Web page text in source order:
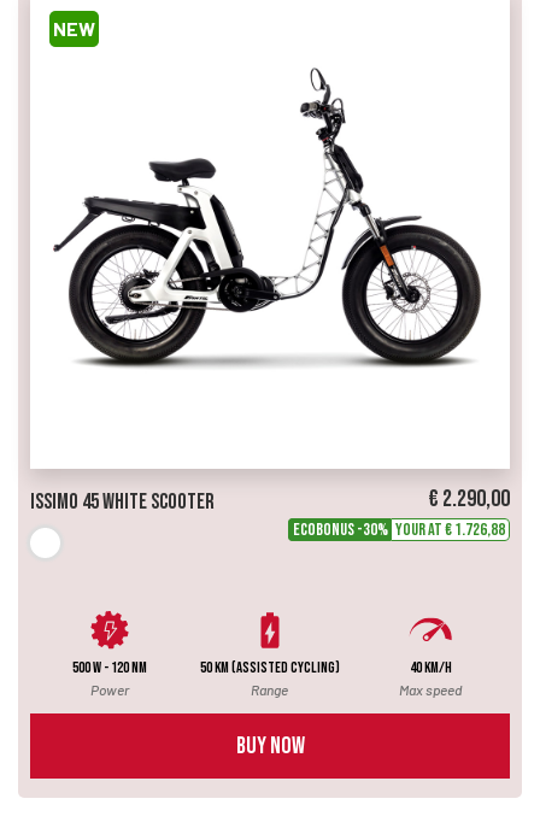
NEW
Issimo 45 White Scooter € 2.290,00
ECOBONUS -30% Your at € 1.726,88
500 W - 120 NM
Power
50 km (assisted cycling)
Range
40 km/h
Max speed
BUY NOW